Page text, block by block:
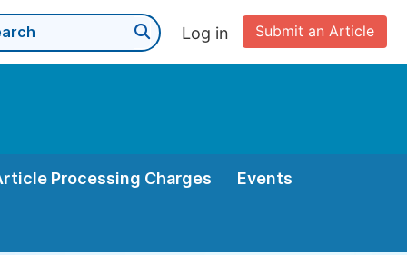
Submit an Article
Log in
Processing Charges Events